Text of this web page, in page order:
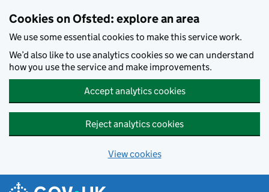
Cookies on Ofsted: explore an area
We use some essential cookies to make this service work.
We’d also like to use analytics cookies so we can understand
how you use the service and make improvements.
Accept analytics cookies
Reject analytics cookies
View cookies